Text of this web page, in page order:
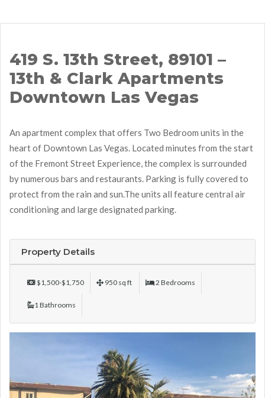
419 S. 13th Street, 89101 –
13th & Clark Apartments
Downtown Las Vegas
An apartment complex that offers Two Bedroom units in the
heart of Downtown Las Vegas. Located minutes from the start
of the Fremont Street Experience, the complex is surrounded
by numerous bars and restaurants. Parking is fully covered to
protect from the rain and sun.The units all feature central air
conditioning and large designated parking.
Property Details
$1,500-$1,750 950 sq ft 2 Bedrooms
1 Bathrooms